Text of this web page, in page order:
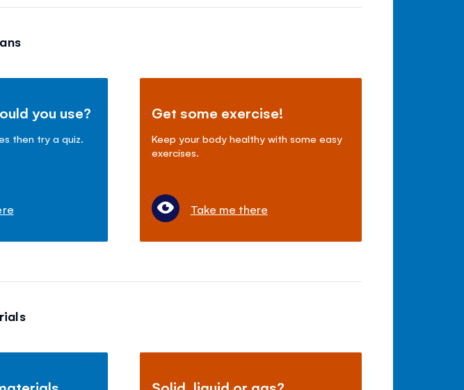
you use?
then try a quiz.
Get some exercise!
Keep your body healthy with some easy
exercises.
Take me there